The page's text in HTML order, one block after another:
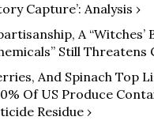
Capture’: Analysis ›
A “Witches’
Still Threatens
And Spinach Top
Of US Produce
Residue ›